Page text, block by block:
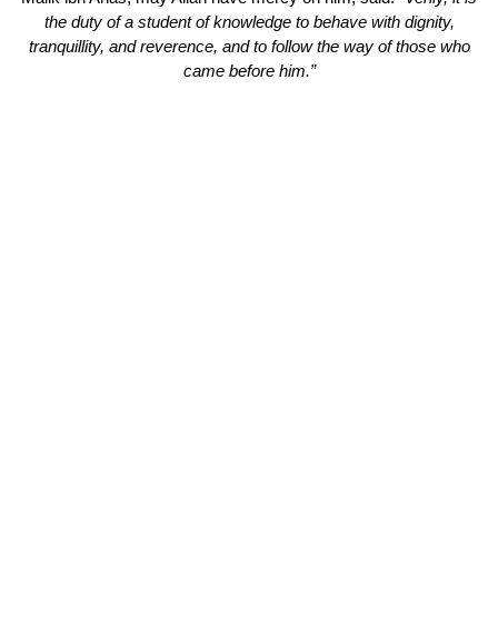
the duty of a student of knowledge to behave with dignity,
tranquillity, and reverence, and to follow the way of those who
came before him.”